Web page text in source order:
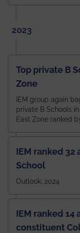
2023
Top private B
Zone
IEM group again
private B Schools
East Zone ranked
IEM ranked 32
School
Outlook, 2024
IEM ranked 14
constituent